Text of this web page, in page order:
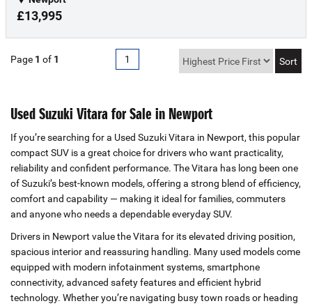
£13,995
Page 1 of 1 1
Used Suzuki Vitara for Sale in Newport
If you’re searching for a Used Suzuki Vitara in Newport, this popular
compact SUV is a great choice for drivers who want practicality,
reliability and confident performance. The Vitara has long been one
of Suzuki’s best‑known models, offering a strong blend of efficiency,
comfort and capability — making it ideal for families, commuters
and anyone who needs a dependable everyday SUV.
Drivers in Newport value the Vitara for its elevated driving position,
spacious interior and reassuring handling. Many used models come
equipped with modern infotainment systems, smartphone
connectivity, advanced safety features and efficient hybrid
technology. Whether you’re navigating busy town roads or heading